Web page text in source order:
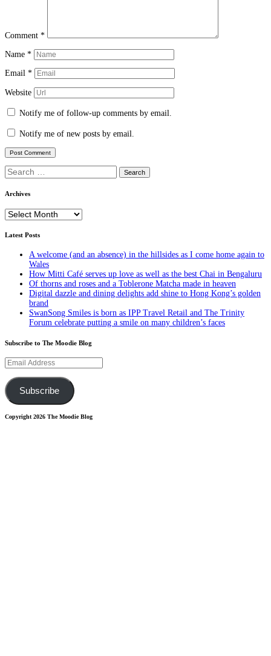
Comment *
Name *
Email *
Website
Notify me of follow-up comments by email.
Notify me of new posts by email.
Search
for:
Archives
Archives
Latest Posts
A welcome (and an absence) in the hillsides as I come home again to
Wales
How Mitti Café serves up love as well as the best Chai in Bengaluru
Of thorns and roses and a Toblerone Matcha made in heaven
Digital dazzle and dining delights add shine to Hong Kong’s golden
brand
SwanSong Smiles is born as IPP Travel Retail and The Trinity
Forum celebrate putting a smile on many children’s faces
Subscribe to The Moodie Blog
Email
Address
Subscribe
Copyright 2026 The Moodie Blog